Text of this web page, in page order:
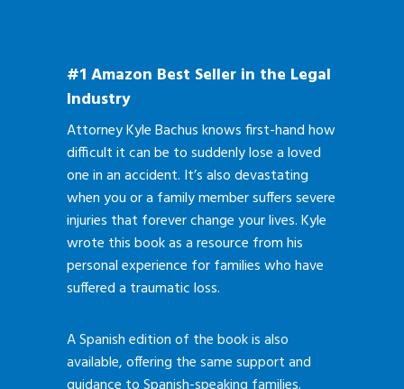
#1 Amazon Best Seller in the Legal
Industry
Attorney Kyle Bachus knows first-hand how
difficult it can be to suddenly lose a loved
one in an accident. It’s also devastating
when you or a family member suffers severe
injuries that forever change your lives. Kyle
wrote this book as a resource from his
personal experience for families who have
suffered a traumatic loss.
A Spanish edition of the book is also
available, offering the same support and